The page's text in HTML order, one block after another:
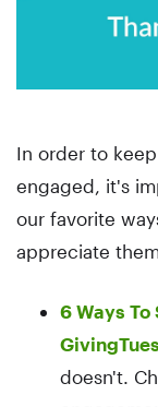
In order to
engaged, it's
our favorite
appreciate
6 Ways
doesn't.